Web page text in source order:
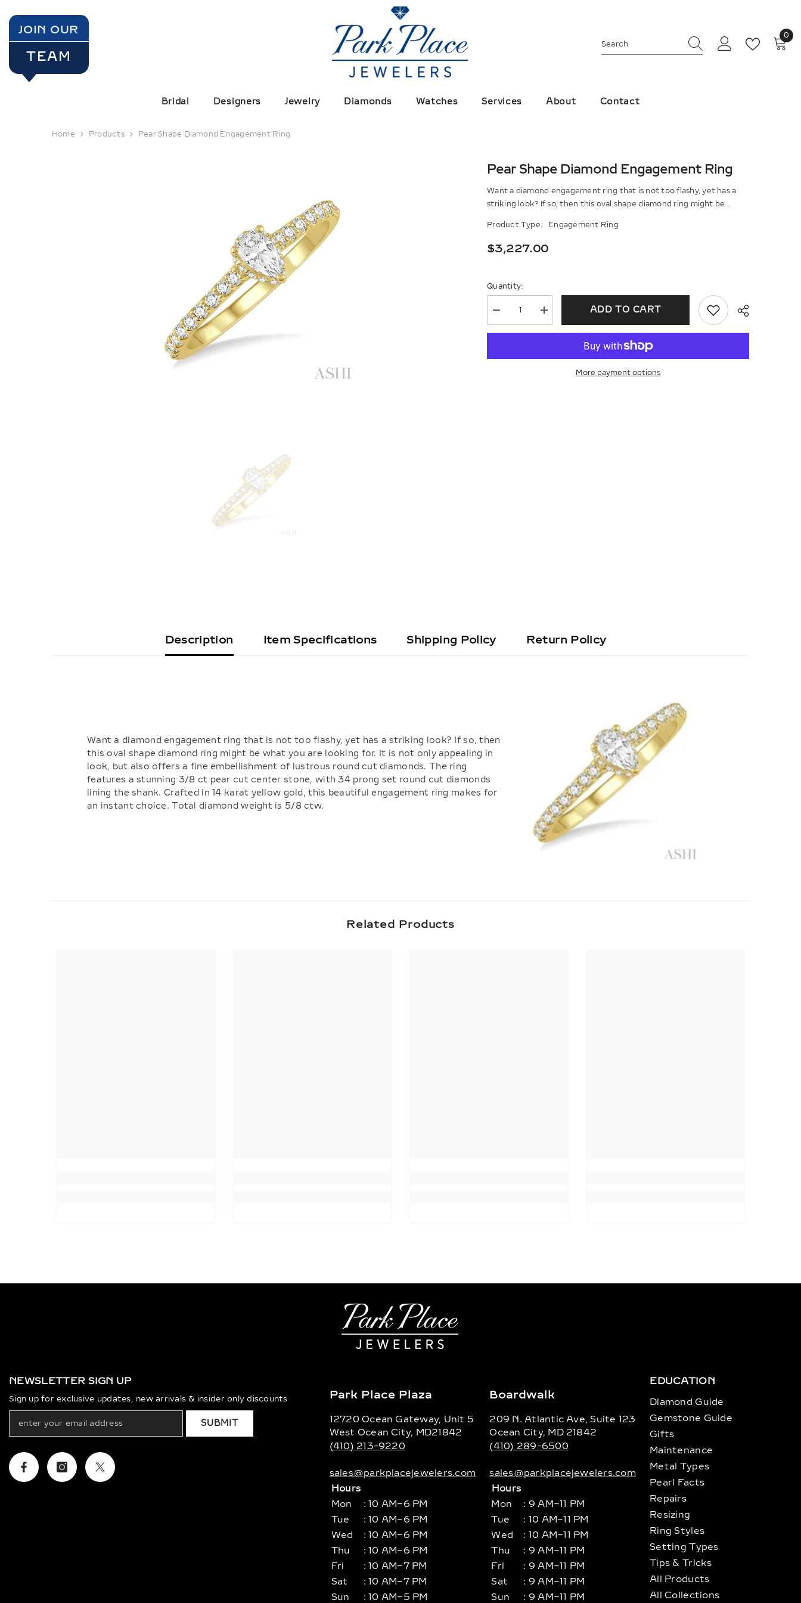
JOIN OUR
TEAM
0
0
Bridal Designers Jewelry Diamonds Watches Services About Contact
Home Products Pear Shape Diamond Engagement Ring
Pear Shape Diamond Engagement Ring
Want a diamond engagement ring that is not too flashy, yet has a
striking look? If so, then this oval shape diamond ring might be...
Product Type: Engagement Ring
$3,227.00
Quantity:
Decrease
quantity
for
Diamond
Increase
quantity
for
Diamond
Engagement
ADD TO CART
More payment options
Description Item Specifications Shipping Policy Return Policy
Want a diamond engagement ring that is not too flashy, yet has a striking look? If so, then
this oval shape diamond ring might be what you are looking for. It is not only appealing in
look, but also offers a fine embellishment of lustrous round cut diamonds. The ring
features a stunning 3/8 ct pear cut center stone, with 34 prong set round cut diamonds
lining the shank. Crafted in 14 karat yellow gold, this beautiful engagement ring makes for
an instant choice. Total diamond weight is 5/8 ctw.
Related Products
NEWSLETTER SIGN UP
Sign up for exclusive updates, new arrivals & insider only discounts
SUBMIT
FacebookInstagramTwitter
Park Place Plaza
12720 Ocean Gateway, Unit 5
West Ocean City, MD21842
(410) 213-9220
sales@parkplacejewelers.com
Hours
Mon
: 10 AM–6 PM
Tue
: 10 AM–6 PM
Wed
: 10 AM–6 PM
Thu
: 10 AM–6 PM
Fri
: 10 AM–7 PM
Sat
: 10 AM–7 PM
Sun
: 10 AM–5 PM
Boardwalk
209 N. Atlantic Ave, Suite 123
Ocean City, MD 21842
(410) 289-6500
sales@parkplacejewelers.com
Hours
Mon
: 9 AM–11 PM
Tue
: 10 AM–11 PM
Wed
: 10 AM–11 PM
Thu
: 9 AM–11 PM
Fri
: 9 AM–11 PM
Sat
: 9 AM–11 PM
Sun
: 9 AM–11 PM
EDUCATION
Diamond Guide
Gemstone Guide
Gifts
Maintenance
Metal Types
Pearl Facts
Repairs
Resizing
Ring Styles
Setting Types
Tips & Tricks
All Products
All Collections